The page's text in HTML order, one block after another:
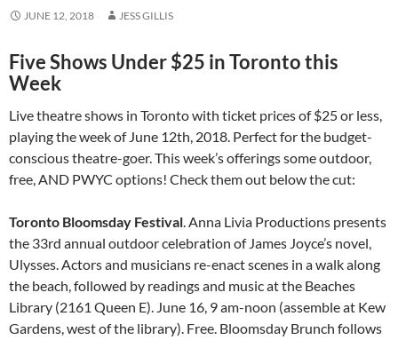
JUNE 12, 2018 JESS GILLIS
Five Shows Under $25 in Toronto this
Week
Live theatre shows in Toronto with ticket prices of $25 or less,
playing the week of June 12th, 2018. Perfect for the budget-
conscious theatre-goer. This week’s offerings some outdoor,
free, AND PWYC options! Check them out below the cut:
Toronto Bloomsday Festival. Anna Livia Productions presents
the 33rd annual outdoor celebration of James Joyce’s novel,
Ulysses. Actors and musicians re-enact scenes in a walk along
the beach, followed by readings and music at the Beaches
Library (2161 Queen E). June 16, 9 am-noon (assemble at Kew
Gardens, west of the library). Free. Bloomsday Brunch follows